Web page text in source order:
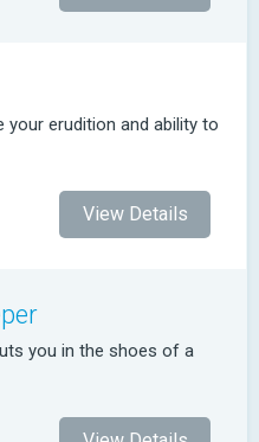
your erudition and ability to
View Details
you in the shoes of a